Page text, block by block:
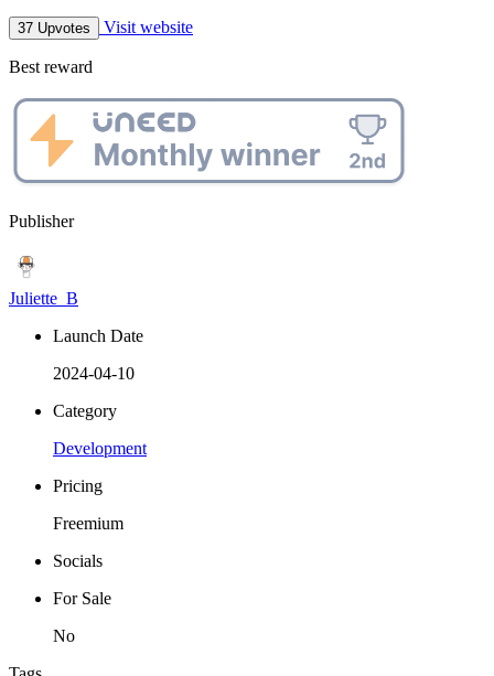
37 Upvotes Visit website
Best reward
Publisher
Juliette_B
Launch Date
2024-04-10
Category
Development
Pricing
Freemium
Socials
For Sale
No